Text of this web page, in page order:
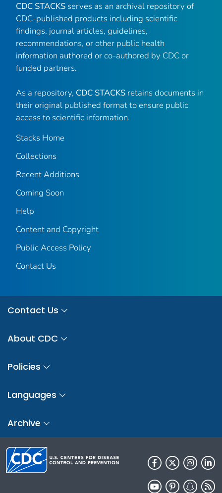
CDC STACKS serves as an archival repository of
CDC-published products including scientific
findings, journal articles, guidelines,
recommendations, or other public health
information authored or co-authored by CDC or
funded partners.
As a repository, CDC STACKS retains documents in
their original published format to ensure public
access to scientific information.
Stacks Home
Collections
Recent Additions
Coming Soon
Help
Content and Copyright
Public Access Policy
Contact Us
Contact Us
About CDC
Policies
Languages
Archive